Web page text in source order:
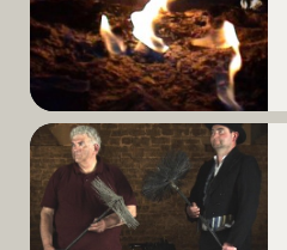
Read
More